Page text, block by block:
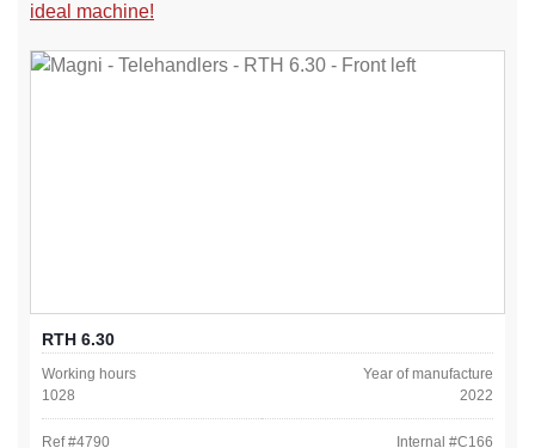
ideal machine!
RTH 6.30
Working hours
1028
Year of manufacture
2022
Ref #4790 Internal #C166